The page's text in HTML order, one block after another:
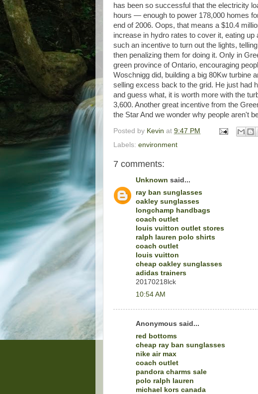
has been so successful that the electricity
hours — enough to power 178,000 homes
end of 2006. Oops, that means a $10.4
increase in hydro rates to cover it, eating
such an incentive to turn out the lights,
then penalizing them for doing it. Only in
green province of Ontario, encouraging
Woschnigg did, building a big 80Kw turbine
selling excess back to the grid. He just had
and guess what, it is worth more with the
3,600. Another great incentive from the
the Star And we wonder why people aren't
Posted by Kevin at 9:47 PM
Labels: environment
7 comments:
Unknown said...
ray ban sunglasses
oakley sunglasses
longchamp handbags
coach outlet
louis vuitton outlet stores
ralph lauren polo shirts
coach outlet
louis vuitton
cheap oakley sunglasses
adidas trainers
20170218lck
10:54 AM
Anonymous said...
red bottoms
cheap ray ban sunglasses
nike air max
coach outlet
pandora charms sale
polo ralph lauren
michael kors canada